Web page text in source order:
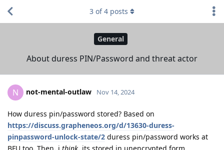
General
About duress PIN/Password and threat actor
3 of4 posts
N not-mental-outlaw Nov 14, 2024
How duress pin/password stored? Based on
https://discuss.grapheneos.org/d/13630-duress-
pinpassword-unlock-state/2 duress pin/password works at